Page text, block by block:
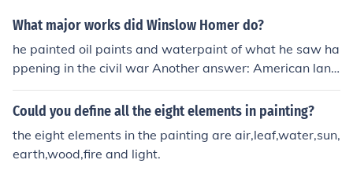
What major works did Winslow Homer do?
he painted oil paints and waterpaint of what he saw ha
ppening in the civil war Another answer: American land
scape, marine, and genre painter. Homer was born in B
oston. Some of his best-known works:Snap the Whip (1
d The Hurricane. Oils: The Gulf Stream (1899) and Moon
light-Wood's Island Light and Eight Bells (1886)
Could you define all the eight elements in painting?
the eight elements in the painting are air,leaf,water,sun,
earth,wood,fire and light.